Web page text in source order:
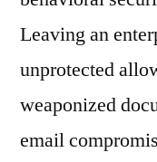
Leaving an
unprotected
weaponized
email